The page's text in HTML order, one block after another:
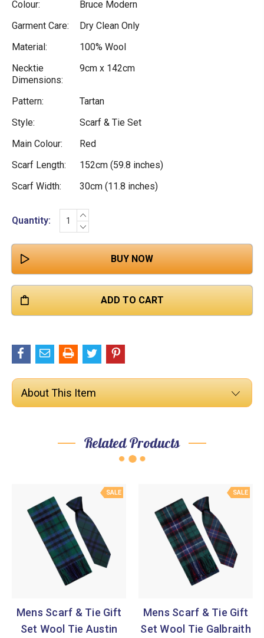
Colour:
Bruce Modern
Garment Care:
Dry Clean Only
Material:
100% Wool
Necktie
Dimensions:
9cm x 142cm
Pattern:
Tartan
Style:
Scarf & Tie Set
Main Colour:
Red
Scarf Length:
152cm (59.8 inches)
Scarf Width:
30cm (11.8 inches)
Current
Stock:
Quantity:
INCREASE
QUANTITY:
DECREASE
About This Item
Related Products
SALE
Mens Scarf & Tie Gift
Set Wool Tie Austin
SALE
Mens Scarf & Tie Gift
Set Wool Tie Galbraith